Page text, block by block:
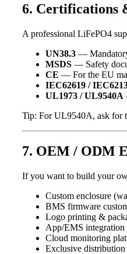
6. Certifications
A professional LiFePO4
UN38.3 —
MSDS — Safety
CE — For the EU
IEC62619 /
UL1973 / UL9540A
Tip: For UL9540A, ask for
7. OEM / ODM
If you want to build your
Custom enclosure
BMS firmware
Logo printing &
App/EMS integration
Cloud monitoring
Exclusive